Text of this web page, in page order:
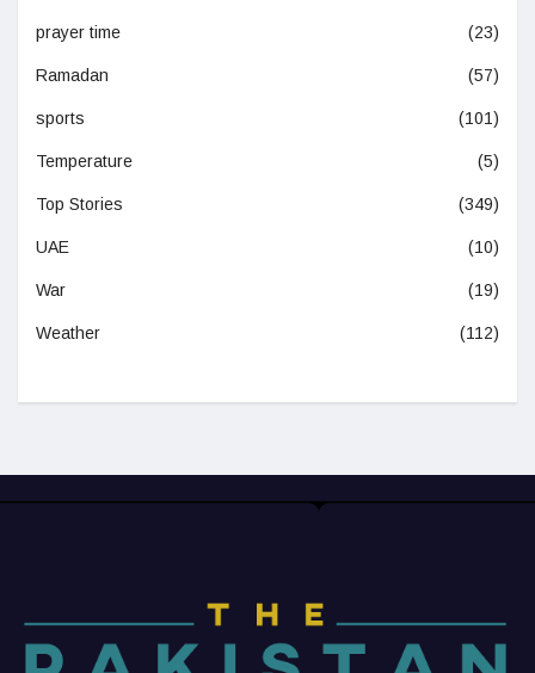
prayer time (23)
Ramadan (57)
sports (101)
Temperature (5)
Top Stories (349)
UAE (10)
War (19)
Weather (112)